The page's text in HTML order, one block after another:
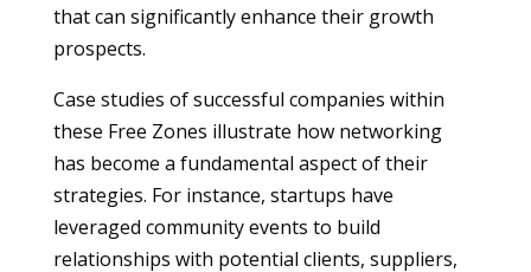
that can significantly enhance their growth
prospects.
Case studies of successful companies within
these Free Zones illustrate how networking
has become a fundamental aspect of their
strategies. For instance, startups have
leveraged community events to build
relationships with potential clients, suppliers,